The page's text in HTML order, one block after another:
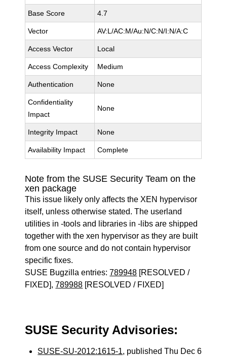
Base Score 4.7
Vector AV:L/AC:M/Au:N/C:N/I:N/A:C
Access Vector Local
Access Complexity Medium
Authentication None
Confidentiality
Impact
None
Integrity Impact None
Availability Impact Complete
Note from the SUSE Security Team on the
xen package
This issue likely only affects the XEN hypervisor
itself, unless otherwise stated. The userland
utilities in -tools and libraries in -libs are shipped
together with the xen hypervisor as they are built
from one source and do not contain hypervisor
specific fixes.
SUSE Bugzilla entries:789948 [RESOLVED /
FIXED],789988 [RESOLVED / FIXED]
SUSE Security Advisories:
SUSE-SU-2012:1615-1, published Thu Dec 6